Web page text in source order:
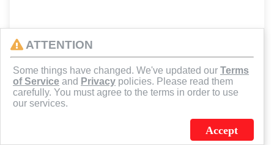
ATTENTION
Some things have changed. We've updated our Terms
of Service and Privacy policies. Please read them
carefully. You must agree to the terms in order to use
our services.
Accept